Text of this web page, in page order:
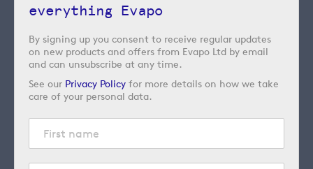
everything Evapo
By signing up you consent to receive regular updates
on new products and offers from Evapo Ltd by email
and can unsubscribe at any time.
See our Privacy Policy for more details on how we take
care of your personal data.